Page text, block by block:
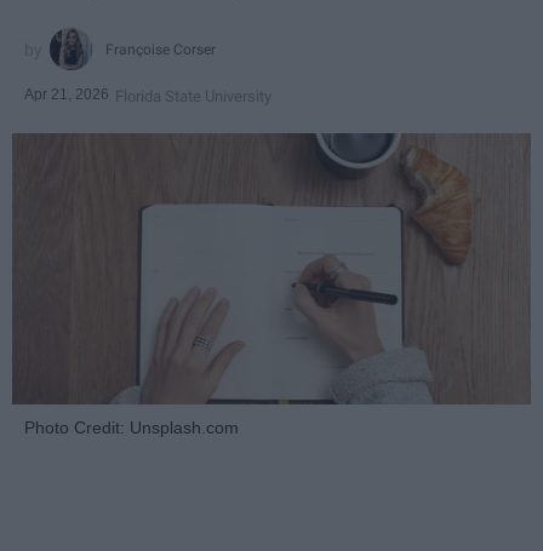
Françoise Corser
Apr 21, 2026 Florida State University
Photo Credit: Unsplash.com